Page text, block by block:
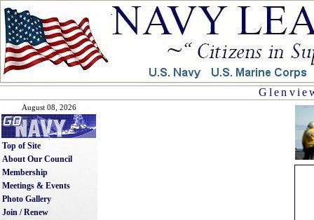
August 08, 2026
Top of Site
About Our Council
Membership
Meetings & Events
Photo Gallery
Join / Renew